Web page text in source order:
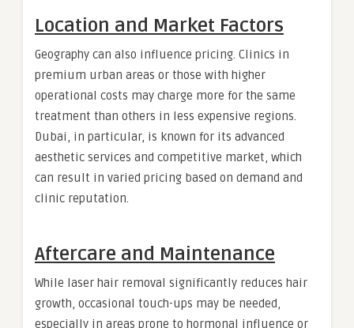
Location and Market Factors
Geography can also influence pricing. Clinics in
premium urban areas or those with higher
operational costs may charge more for the same
treatment than others in less expensive regions.
Dubai, in particular, is known for its advanced
aesthetic services and competitive market, which
can result in varied pricing based on demand and
clinic reputation.
Aftercare and Maintenance
While laser hair removal significantly reduces hair
growth, occasional touch-ups may be needed,
especially in areas prone to hormonal influence or